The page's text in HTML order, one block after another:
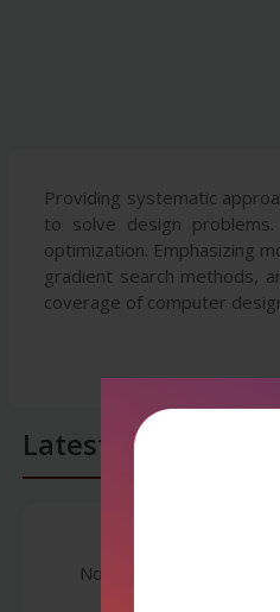
Providing systematic
to solve design
optimization. Emphasizing
gradient search methods,
coverage of computer
Latest Reviews
No Review